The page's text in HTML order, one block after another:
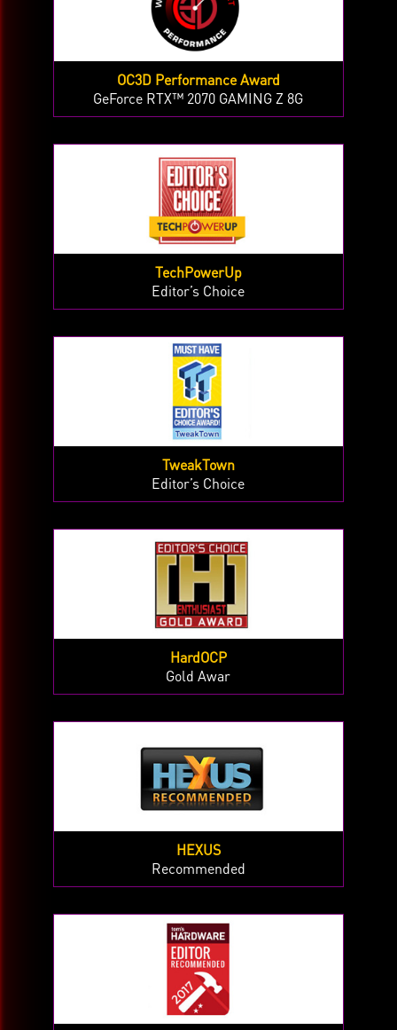
OC3D Performance Award
GeForce RTX™ 2070 GAMING Z 8G
TechPowerUp
Editor’s Choice
TweakTown
Editor’s Choice
HardOCP
Gold Awar
HEXUS
Recommended